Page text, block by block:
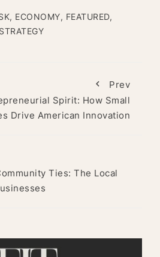
, ECONOMY, FEATURED,
STRATEGY
Prev
Spirit: How Small
Drive American Innovation
Ties: The Local